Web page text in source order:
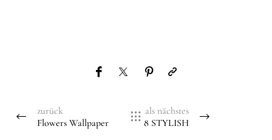
zurück
Flowers Wallpaper
als nächstes
8 STYLISH